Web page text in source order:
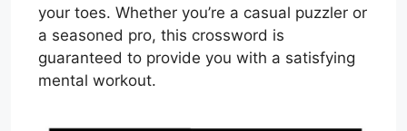
your toes. Whether you’re a casual puzzler or
a seasoned pro, this crossword is
guaranteed to provide you with a satisfying
mental workout.